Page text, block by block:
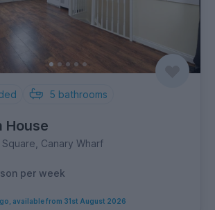
5 bathrooms
House
Canary Wharf
per week
available from 31st August 2026